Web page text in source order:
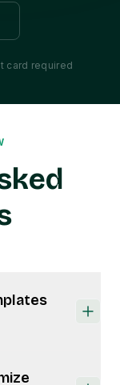
card required